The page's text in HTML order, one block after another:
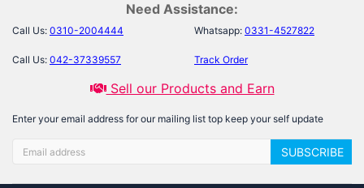
Need Assistance:
Call Us: 0310-2004444 Whatsapp: 0331-4527822
Call Us: 042-37339557 Track Order
Sell our Products and Earn
Enter your email address for our mailing list top keep your self update
SUBSCRIBE